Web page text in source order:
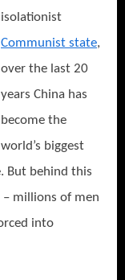
isolationist
Communist state,
over the last 20
years China has
become the
world’s biggest
But behind this
– millions of men
into